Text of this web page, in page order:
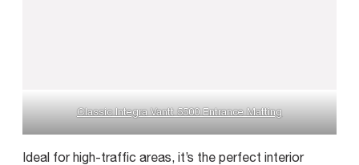
Classic Integra Vantt 5500 Entrance Matting
Ideal for high-traffic areas, it’s the perfect interior